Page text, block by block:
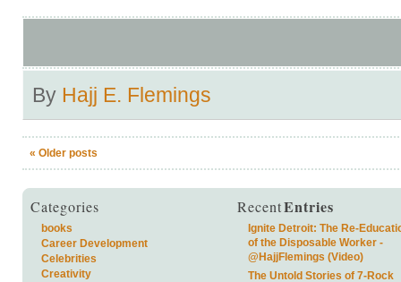
By Hajj E. Flemings
« Older posts
Categories
books
Career Development
Celebrities
Creativity
RecentEntries
Ignite Detroit: The Re-
of the Disposable Worker -
@HajjFlemings (Video)
The Untold Stories of 7-Rock